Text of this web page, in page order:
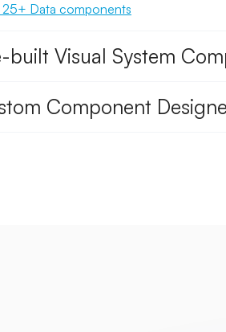
25+ Data components
built Visual System
Component